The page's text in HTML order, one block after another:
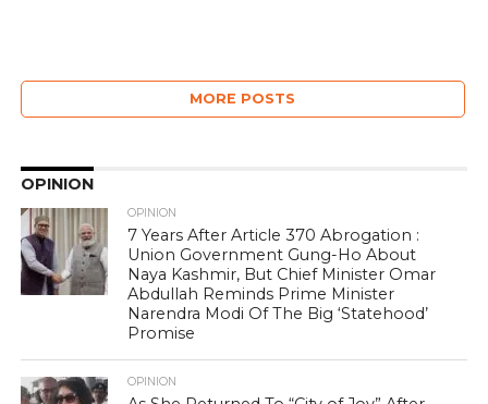
MORE POSTS
OPINION
OPINION
7 Years After Article 370 Abrogation :
Union Government Gung-Ho About
Naya Kashmir, But Chief Minister Omar
Abdullah Reminds Prime Minister
Narendra Modi Of The Big ‘Statehood’
Promise
OPINION